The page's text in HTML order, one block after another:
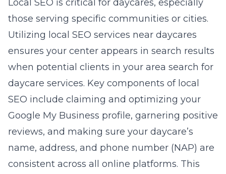
Local SEO is critical for daycares, especially
those serving specific communities or cities.
Utilizing local SEO services near daycares
ensures your center appears in search results
when potential clients in your area search for
daycare services. Key components of local
SEO include claiming and optimizing your
Google My Business profile, garnering positive
reviews, and making sure your daycare’s
name, address, and phone number (NAP) are
consistent across all online platforms. This